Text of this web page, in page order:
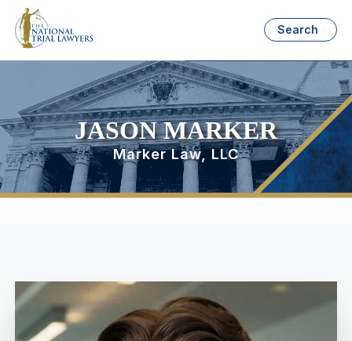
Search
JASON MARKER
Marker Law, LLC